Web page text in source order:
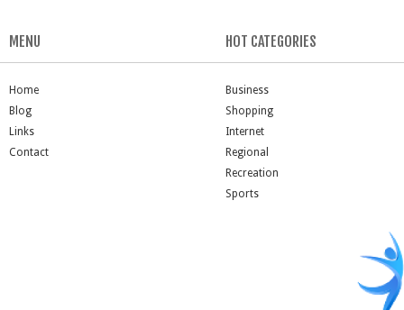
MENU
Home
Blog
Links
Contact
HOT CATEGORIES
Business
Shopping
Internet
Regional
Recreation
Sports